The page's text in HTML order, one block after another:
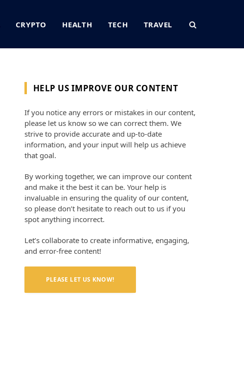
CRYPTO HEALTH TECH TRAVEL
HELP US IMPROVE OUR CONTENT
If you notice any errors or mistakes in our content,
please let us know so we can correct them. We
strive to provide accurate and up-to-date
information, and your input will help us achieve
that goal.
By working together, we can improve our content
and make it the best it can be. Your help is
invaluable in ensuring the quality of our content,
so please don’t hesitate to reach out to us if you
spot anything incorrect.
Let’s collaborate to create informative, engaging,
and error-free content!
PLEASE LET US KNOW!